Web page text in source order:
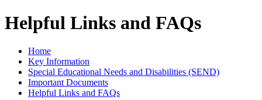
Helpful Links and FAQs
Home
Key Information
Special Educational Needs and Disabilities (SEND)
Important Documents
Helpful Links and FAQs